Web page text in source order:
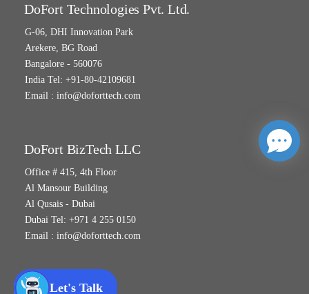
Let's Talk
DoFort Technologies Pvt. Ltd.
G-06, DHI Innovation Park
Arekere, BG Road
Bangalore - 560076
India Tel: +91-80-42109681
Email : info@doforttech.com
DoFort BizTech LLC
Office # 415, 4th Floor
Al Mansour Building
Al Qusais - Dubai
Dubai Tel: +971 4 255 0150
Email : info@doforttech.com